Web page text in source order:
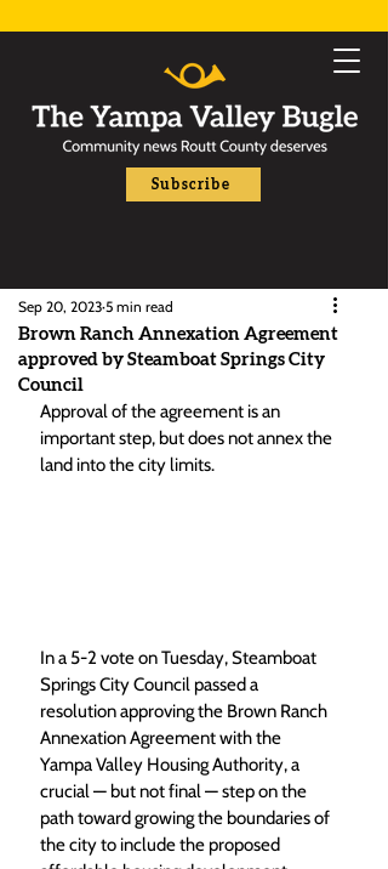
Subscribe
Brown Ranch Annexation Agreement
approved by Steamboat Springs City
Council
Sep 20, 2023 5 min read
Approval of the agreement is an
important step, but does not annex the
land into the city limits.
In a 5-2 vote on Tuesday, Steamboat
Springs City Council passed a
resolution approving the Brown Ranch
Annexation Agreement with the
Yampa Valley Housing Authority, a
crucial — but not final — step on the
path toward growing the boundaries of
the city to include the proposed